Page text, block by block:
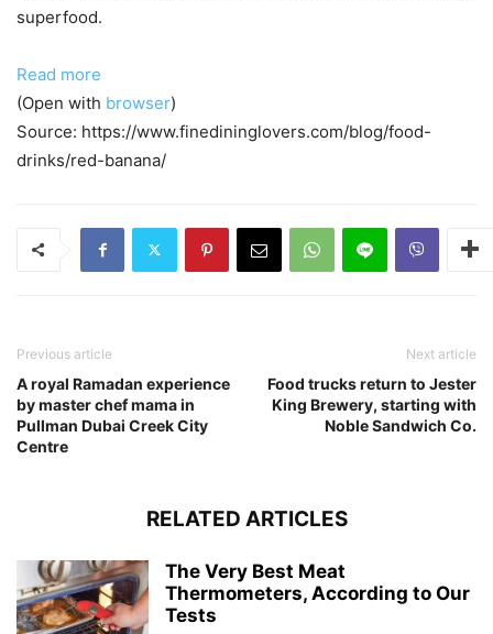
superfood.
Read more
(Open with browser)
Source: https://www.finedininglovers.com/blog/food-
drinks/red-banana/
Previous article
A royal Ramadan experience
by master chef mama in
Pullman Dubai Creek City
Centre
Next article
Food trucks return to Jester
King Brewery, starting with
Noble Sandwich Co.
RELATED ARTICLES
The Very Best Meat
Thermometers, According to Our
Tests